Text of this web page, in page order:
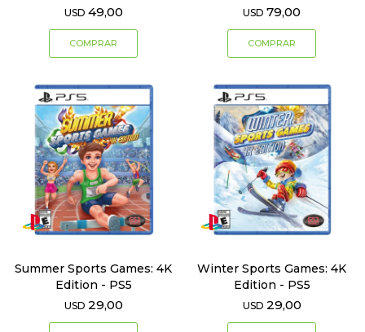
USD 49,00 USD 79,00
Summer Sports Games: 4K
Edition - PS5
USD 29,00
Winter Sports Games: 4K
Edition - PS5
USD 29,00